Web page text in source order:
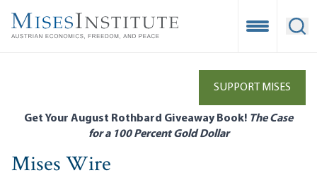
main
Open
SUPPORT MISES
Get Your August Rothbard Giveaway Book! The Case
for a 100 Percent Gold Dollar
Mises Wire